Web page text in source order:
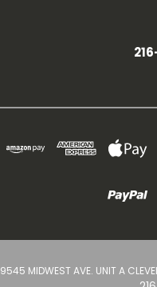
9545 MIDWEST AVE. UNIT A